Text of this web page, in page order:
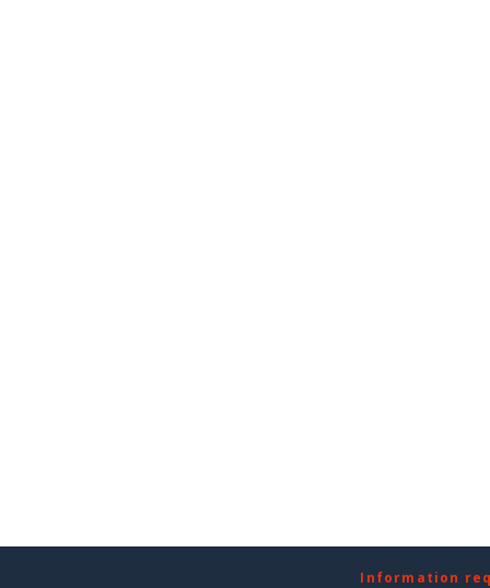
Information